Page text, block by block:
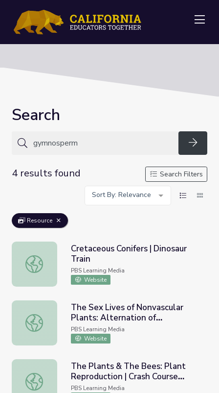
Search
4 results found
Search Filters
Sort By: Relevance
Resource
Cretaceous Conifers | Dinosaur Train
Cretaceous Conifers | Dinosaur
Train
PBS Learning Media
Website
The Sex Lives of Nonvascular Plants: Alternation of
The Sex Lives of Nonvascular
Plants: Alternation of
Generations | Crash Course
Biology
PBS Learning Media
Website
The Plants & The Bees: Plant Reproduction | Crash
The Plants & The Bees: Plant
Reproduction | Crash Course
Biology
PBS Learning Media